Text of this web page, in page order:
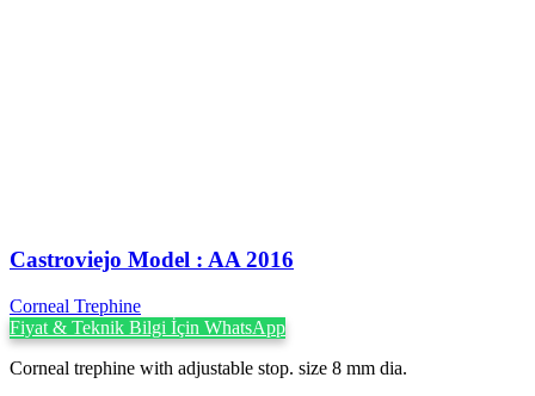
Castroviejo Model : AA 2016
Corneal Trephine
Fiyat & Teknik Bilgi İçin WhatsApp
Corneal trephine with adjustable stop. size 8 mm dia.